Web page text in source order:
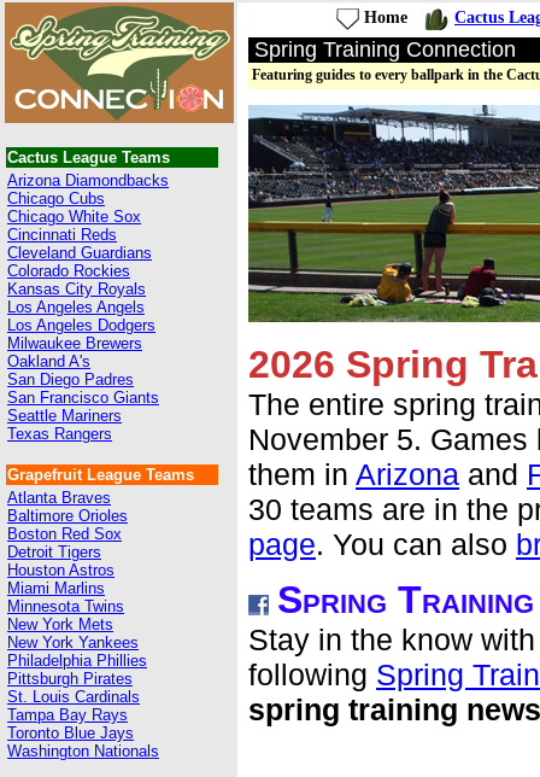
Cactus League Teams
Arizona Diamondbacks
Chicago Cubs
Chicago White Sox
Cincinnati Reds
Cleveland Guardians
Colorado Rockies
Kansas City Royals
Los Angeles Angels
Los Angeles Dodgers
Milwaukee Brewers
Oakland A's
San Diego Padres
San Francisco Giants
Seattle Mariners
Texas Rangers
Grapefruit League Teams
Atlanta Braves
Baltimore Orioles
Boston Red Sox
Detroit Tigers
Houston Astros
Miami Marlins
Minnesota Twins
New York Mets
New York Yankees
Philadelphia Phillies
Pittsburgh Pirates
St. Louis Cardinals
Tampa Bay Rays
Toronto Blue Jays
Washington Nationals
Home Cactus
Spring Training Connection
Featuring guides to every ballpark in the
2026 Spring
The entire spring
November 5.
them in Arizona and
30 teams are in the
page. You can also
Spring
Stay in the know
following Spring
spring training